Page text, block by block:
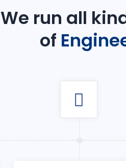
We run all
of